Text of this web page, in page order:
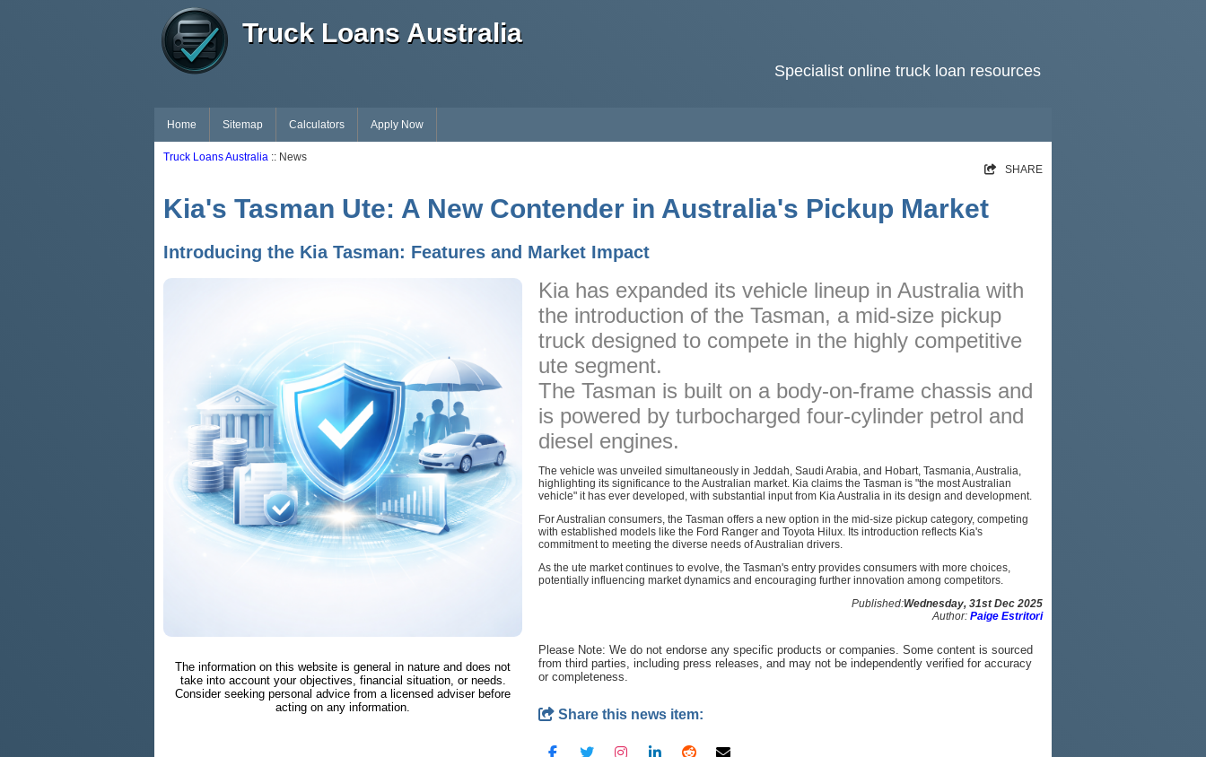
Truck Loans Australia
Specialist online truck loan resources
Home Sitemap Calculators Apply Now
Truck Loans Australia :: News
SHARE
Kia's Tasman Ute: A New Contender in Australia's Pickup Market
Introducing the Kia Tasman: Features and Market Impact
The information on this website is general in nature and does not
take into account your objectives, financial situation, or needs.
Consider seeking personal advice from a licensed adviser before
acting on any information.
Kia has expanded its vehicle lineup in Australia with
the introduction of the Tasman, a mid-size pickup
truck designed to compete in the highly competitive
ute segment.
The Tasman is built on a body-on-frame chassis and
is powered by turbocharged four-cylinder petrol and
diesel engines.
The vehicle was unveiled simultaneously in Jeddah, Saudi Arabia, and Hobart, Tasmania, Australia,
highlighting its significance to the Australian market. Kia claims the Tasman is "the most Australian
vehicle" it has ever developed, with substantial input from Kia Australia in its design and development.
For Australian consumers, the Tasman offers a new option in the mid-size pickup category, competing
with established models like the Ford Ranger and Toyota Hilux. Its introduction reflects Kia's
commitment to meeting the diverse needs of Australian drivers.
As the ute market continues to evolve, the Tasman's entry provides consumers with more choices,
potentially influencing market dynamics and encouraging further innovation among competitors.
Published:Wednesday, 31st Dec 2025
Author: Paige Estritori
Please Note: We do not endorse any specific products or companies. Some content is sourced
from third parties, including press releases, and may not be independently verified for accuracy
or completeness.
Share this news item: